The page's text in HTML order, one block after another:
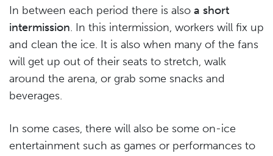
In between each period there is also a short
intermission. In this intermission, workers will fix up
and clean the ice. It is also when many of the fans
will get up out of their seats to stretch, walk
around the arena, or grab some snacks and
beverages.
In some cases, there will also be some on-ice
entertainment such as games or performances to